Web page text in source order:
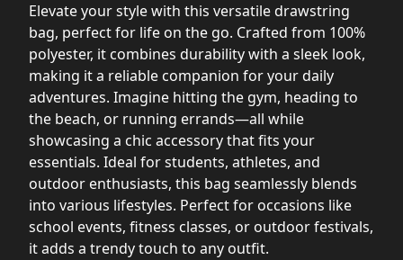
Elevate your style with this versatile drawstring
bag, perfect for life on the go. Crafted from 100%
polyester, it combines durability with a sleek look,
making it a reliable companion for your daily
adventures. Imagine hitting the gym, heading to
the beach, or running errands—all while
showcasing a chic accessory that fits your
essentials. Ideal for students, athletes, and
outdoor enthusiasts, this bag seamlessly blends
into various lifestyles. Perfect for occasions like
school events, fitness classes, or outdoor festivals,
it adds a trendy touch to any outfit.